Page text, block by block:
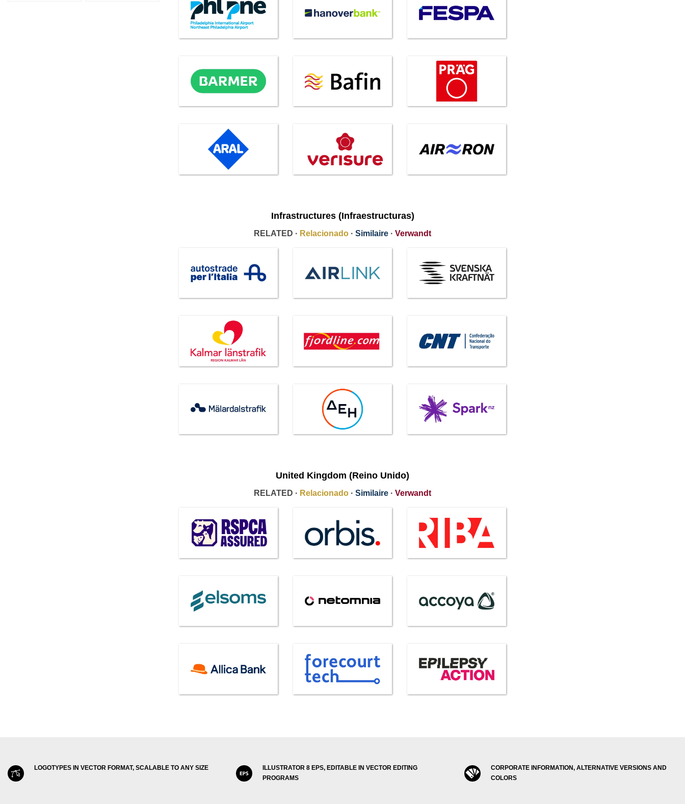
Infrastructures (Infraestructuras)
RELATED · Relacionado · Similaire · Verwandt
United Kingdom (Reino Unido)
RELATED · Relacionado · Similaire · Verwandt
LOGOTYPES IN VECTOR FORMAT, SCALABLE TO ANY SIZE
ILLUSTRATOR 8 EPS, EDITABLE IN VECTOR EDITING
PROGRAMS
CORPORATE INFORMATION, ALTERNATIVE VERSIONS AND
COLORS